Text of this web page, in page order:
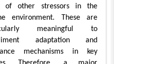
of other stressors in the
environment. These are
meaningful to
adaptation and
mechanisms in key